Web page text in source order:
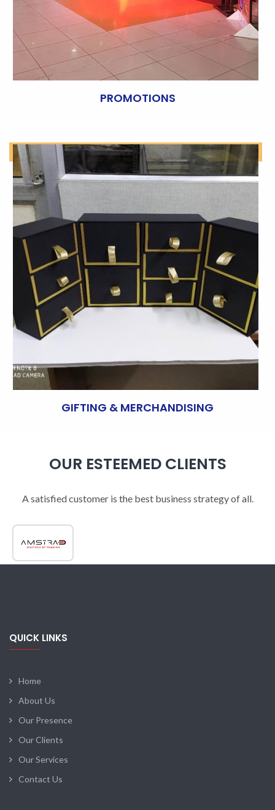
PROMOTIONS
GIFTING & MERCHANDISING
OUR ESTEEMED CLIENTS
A satisfied customer is the best business strategy of all.
QUICK LINKS
Home
About Us
Our Presence
Our Clients
Our Services
Contact Us